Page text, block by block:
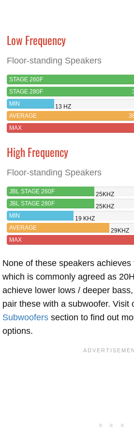
Low Frequency
Floor-standing Speakers
STAGE 260F
STAGE 280F
MIN
13 HZ
AVERAGE
MAX
High Frequency
Floor-standing Speakers
JBL STAGE 260F
25KHZ
JBL STAGE 280F
25KHZ
MIN
19 KHZ
AVERAGE
29KHZ
MAX
None of these speakers
which is commonly agreed as
achieve lower lows / deeper
pair these with a subwoofer. Visit
Subwoofers section to find out
options.